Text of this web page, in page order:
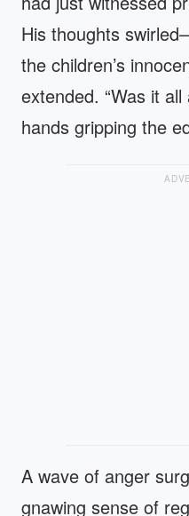
His thoughts
the children’s
extended. “Was it
hands gripping the
A wave of anger
gnawing sense of